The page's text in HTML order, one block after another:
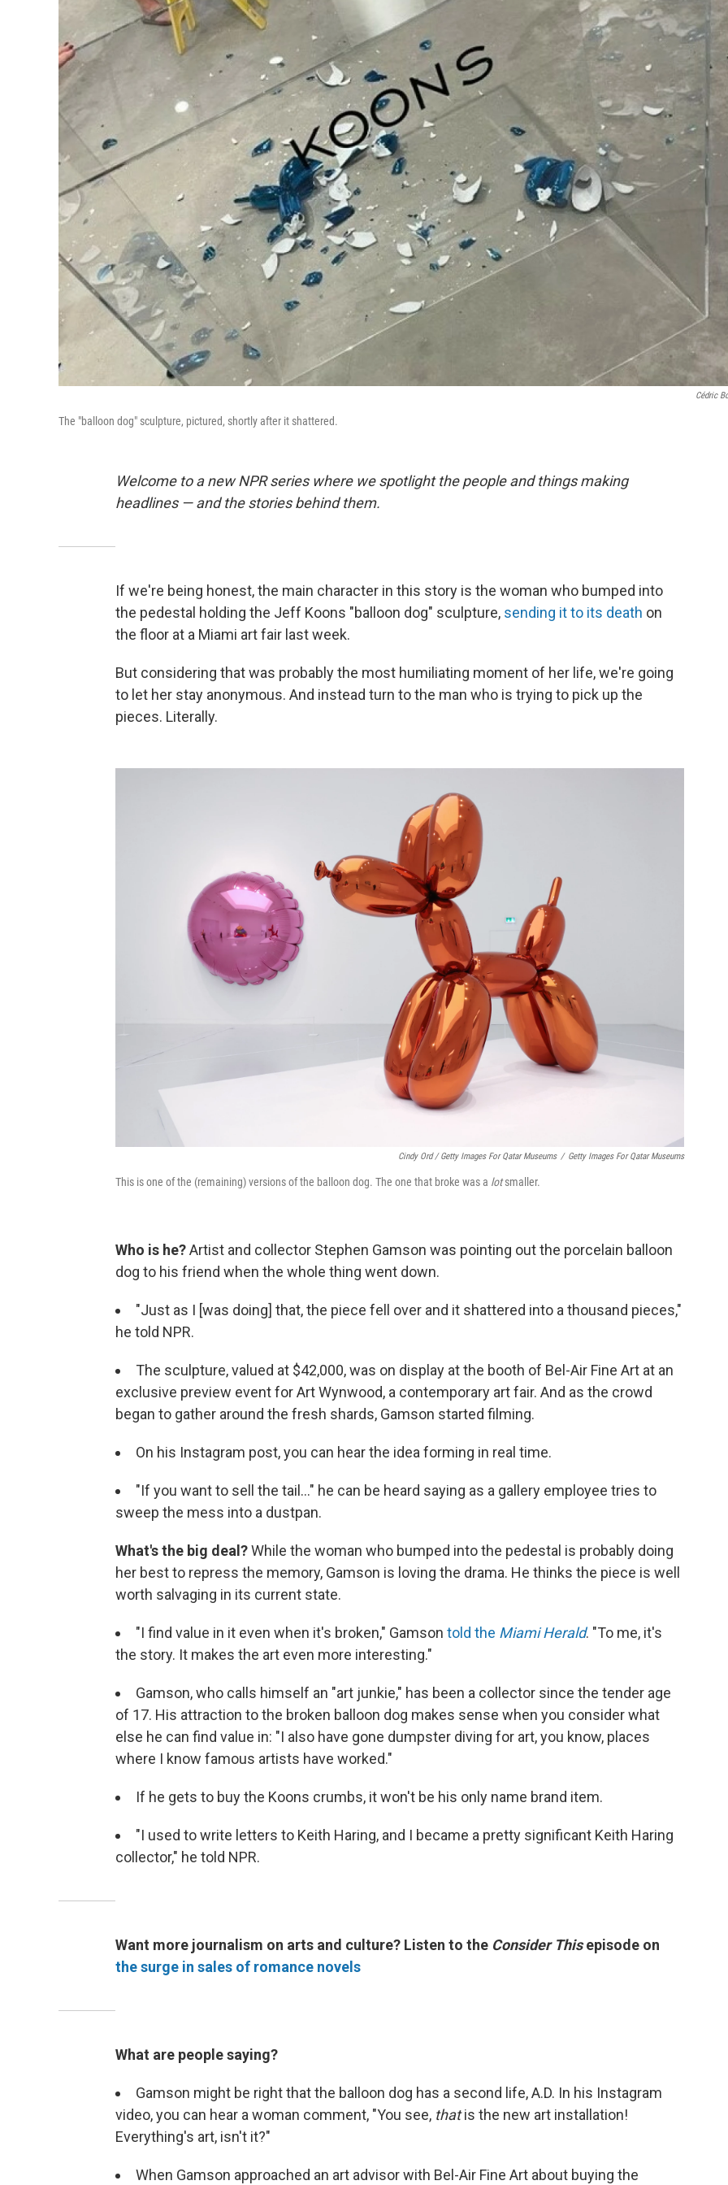
Cédric
The "balloon dog" sculpture, pictured, shortly after it shattered.
Welcome to a new NPR series where we spotlight the people and things making
headlines — and the stories behind them.
If we're being honest, the main character in this story is the woman who bumped into
the pedestal holding the Jeff Koons "balloon dog" sculpture, sending it to its death on
the floor at a Miami art fair last week.
But considering that was probably the most humiliating moment of her life, we're going
to let her stay anonymous. And instead turn to the man who is trying to pick up the
pieces. Literally.
Cindy Ord / Getty Images For Qatar Museums / Getty Images For Qatar Museums
This is one of the (remaining) versions of the balloon dog. The one that broke was a lotsmaller.
Who is he?Artist and collector Stephen Gamson was pointing out the porcelain balloon
dog to his friend when the whole thing went down.
"Just as I [was doing] that, the piece fell over and it shattered into a thousand pieces,"
he told NPR.
The sculpture, valued at $42,000, was on display at the booth of Bel-Air Fine Art at an
exclusive preview event for Art Wynwood, a contemporary art fair. And as the crowd
began to gather around the fresh shards, Gamson started filming.
On his Instagram post, you can hear the idea forming in real time.
"If you want to sell the tail..." he can be heard saying as a gallery employee tries to
sweep the mess into a dustpan.
What's the big deal?While the woman who bumped into the pedestal is probably doing
her best to repress the memory, Gamson is loving the drama. He thinks the piece is well
worth salvaging in its current state.
"I find value in it even when it's broken," Gamson told the Miami Herald. "To me, it's
the story. It makes the art even more interesting."
Gamson, who calls himself an "art junkie," has been a collector since the tender age
of 17. His attraction to the broken balloon dog makes sense when you consider what
else he can find value in: "I also have gone dumpster diving for art, you know, places
where I know famous artists have worked."
If he gets to buy the Koons crumbs, it won't be his only name brand item.
"I used to write letters to Keith Haring, and I became a pretty significant Keith Haring
collector," he told NPR.
Want more journalism on arts and culture? Listen to the Consider Thisepisode on
the surge in sales of romance novels
What are people saying?
Gamson might be right that the balloon dog has a second life, A.D. In his Instagram
video, you can hear a woman comment, "You see, thatis the new art installation!
Everything's art, isn't it?"
When Gamson approached an art advisor with Bel-Air Fine Art about buying the